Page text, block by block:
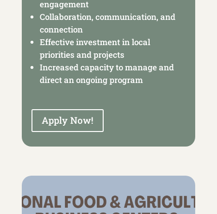
engagement
Collaboration, communication, and
connection
Effective investment in local
priorities and projects
Increased capacity to manage and
direct an ongoing program
Apply Now!